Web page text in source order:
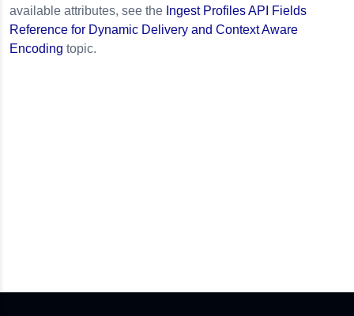
available attributes, see the Ingest Profiles API Fields
Reference for Dynamic Delivery and Context Aware
Encoding topic.